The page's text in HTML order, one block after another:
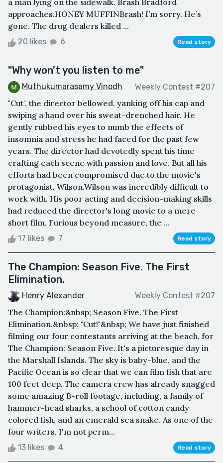
a man lying on the sidewalk. Brash Bradford
approaches.HONEY MUFFINBrash! I’m sorry. He’s
gone. The drug dealers killed ...
20 likes 6 Read story
"Why won't you listen to me"
Muthukumarasamy Vinodh Weekly Contest #207
"Cut", the director bellowed, yanking off his cap and
swiping a hand over his sweat-drenched hair. He
gently rubbed his eyes to numb the effects of
insomnia and stress he had faced for the past few
years. The director had devotedly spent his time
crafting each scene with passion and love. But all his
efforts had been compromised due to the movie's
protagonist, Wilson.Wilson was incredibly difficult to
work with. His poor acting and decision-making skills
had reduced the director's long movie to a mere
short film. Furious beyond measure, the ...
17 likes 7 Read story
The Champion: Season Five. The First
Elimination.
Henry Alexander Weekly Contest #207
The Champion:&nbsp; Season Five. The First
Elimination.&nbsp; "Cut!"&nbsp; We have just finished
filming our four contestants arriving at the beach, for
The Champion: Season Five. It's a picturesque day in
the Marshall Islands. The sky is baby-blue, and the
Pacific Ocean is so clear that we can film fish that are
100 feet deep. The camera crew has already snagged
some amazing B-roll footage, including, a family of
hammer-head sharks, a school of cotton candy
colored fish, and an emerald sea snake. As one of the
four writers, I'm not perm...
13 likes 4 Read story